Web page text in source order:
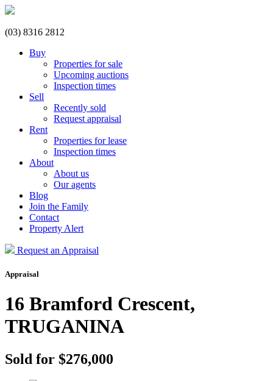
(03) 8316 2812
Buy
Properties for sale
Upcoming auctions
Inspection times
Sell
Recently sold
Request appraisal
Rent
Properties for lease
Inspection times
About
About us
Our agents
Blog
Join the Family
Contact
Property Alert
Request an Appraisal
Appraisal
16 Bramford Crescent,
TRUGANINA
Sold for $276,000